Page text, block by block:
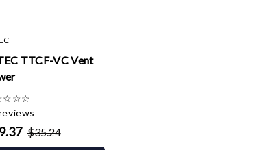
TTCF-VC Vent
☆☆☆
$35.24